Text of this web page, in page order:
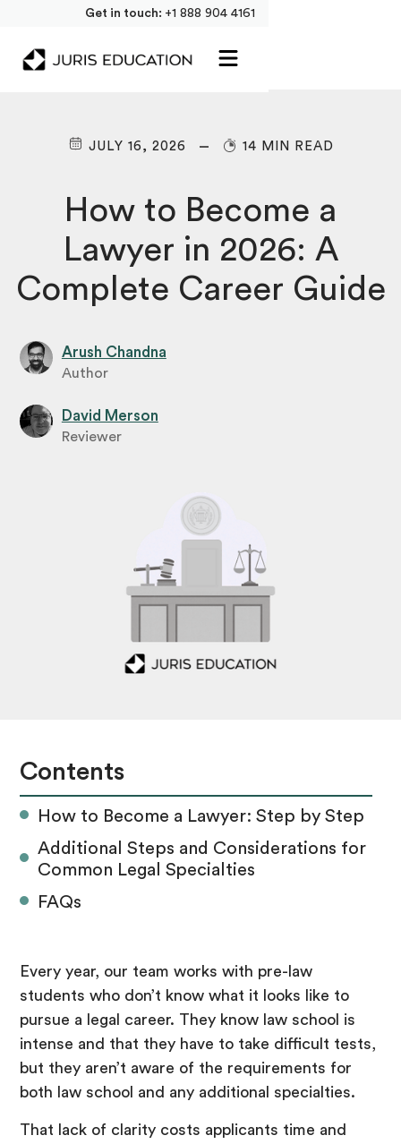
Get in touch: +1 888 904 4161
JULY 16, 2026 14 MIN READ
How to Become a
Lawyer in 2026: A
Complete Career Guide
Arush Chandna
Author
David Merson
Reviewer
Contents
How to Become a Lawyer: Step by Step
Additional Steps and Considerations for
Common Legal Specialties
FAQs
Every year, our team works with pre-law
students who don’t know what it looks like to
pursue a legal career. They know law school is
intense and that they have to take difficult tests,
but they aren’t aware of the requirements for
both law school and any additional specialties.
That lack of clarity costs applicants time and